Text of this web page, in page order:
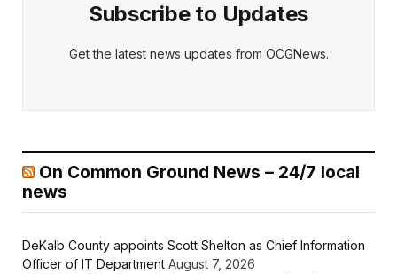
Subscribe to Updates
Get the latest news updates from OCGNews.
On Common Ground News – 24/7 local
news
DeKalb County appoints Scott Shelton as Chief Information
Officer of IT Department August 7, 2026